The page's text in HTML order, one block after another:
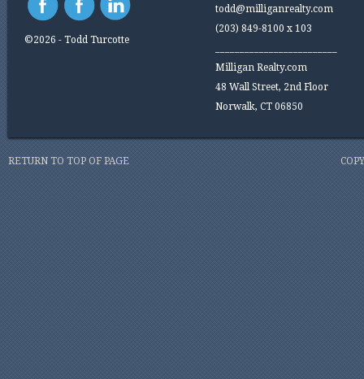
©2026 - Todd Turcotte
todd@milliganrealty.com
(203) 849-8100 x 103
Milligan Realty.com
48 Wall Street, 2nd Floor
Norwalk, CT 06850
RETURN TO TOP OF PAGE